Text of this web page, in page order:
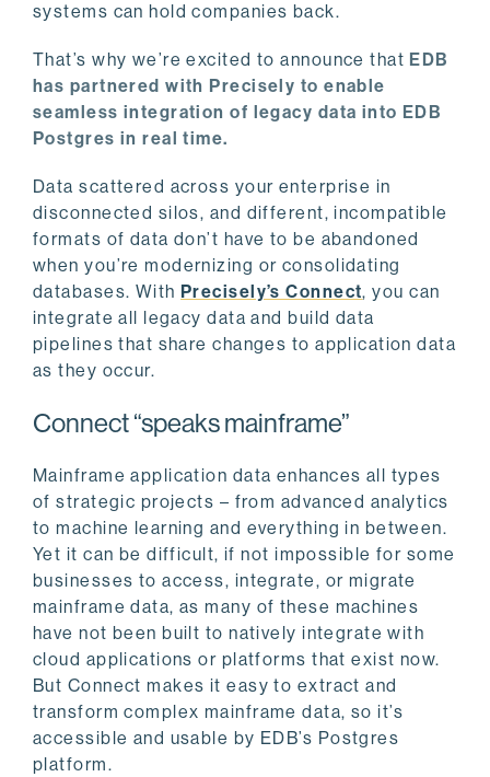
systems can hold companies back.
That’s why we’re excited to announce that EDB
has partnered with Precisely to enable
seamless integration of legacy data into EDB
Postgres in real time.
Data scattered across your enterprise in
disconnected silos, and different, incompatible
formats of data don’t have to be abandoned
when you’re modernizing or consolidating
databases. With Precisely’s Connect, you can
integrate all legacy data and build data
pipelines that share changes to application data
as they occur.
Connect “speaks mainframe”
Mainframe application data enhances all types
of strategic projects – from advanced analytics
to machine learning and everything in between.
Yet it can be difficult, if not impossible for some
businesses to access, integrate, or migrate
mainframe data, as many of these machines
have not been built to natively integrate with
cloud applications or platforms that exist now.
But Connect makes it easy to extract and
transform complex mainframe data, so it’s
accessible and usable by EDB’s Postgres
platform.